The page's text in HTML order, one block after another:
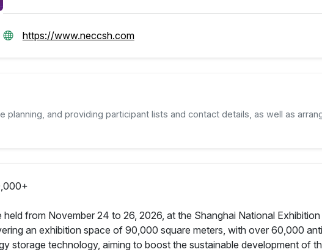
https://www.neccsh.com
and providing participant lists and contact details, as well as
from November 24 to 26, 2026, at the Shanghai National
an exhibition space of 90,000 square meters, with over 60,000
storage technology, aiming to boost the sustainable development of